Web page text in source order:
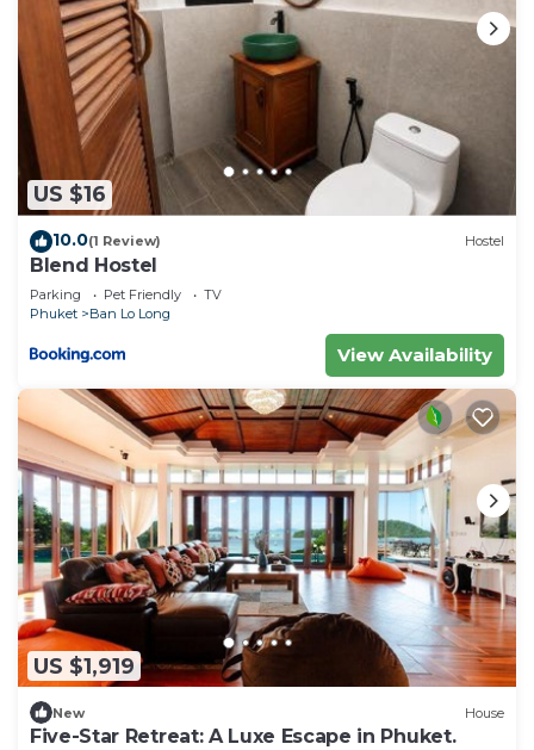
US $16
10.0(1 Review) Hostel
Blend Hostel
Parking Pet Friendly
TV
Phuket
Ban Lo Long
View Availability
US $1,919
New House
Five-Star Retreat: A Luxe Escape in Phuket.